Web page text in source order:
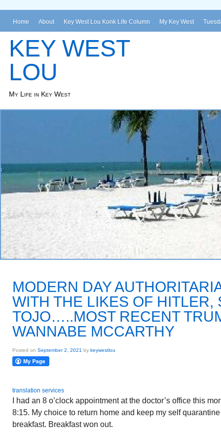
Home About Key West Lou Konk Life Column My Key West
KEY WEST
LOU
My Life in Key West
MODERN DAY
WITH THE LIKES OF HITLER,
TOJO…..MOST RECENT
WANNABE MCCARTHY
Posted on September 2, 2021 by keywestlou
translation services
I had an 8 o’clock appointment at the doctor’s office this
8:15. My choice to return home and keep my self
breakfast. Breakfast won out.